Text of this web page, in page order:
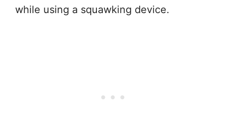
while using a squawking device.